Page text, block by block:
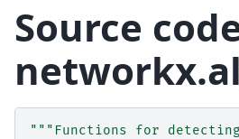
Source
"""Functions for